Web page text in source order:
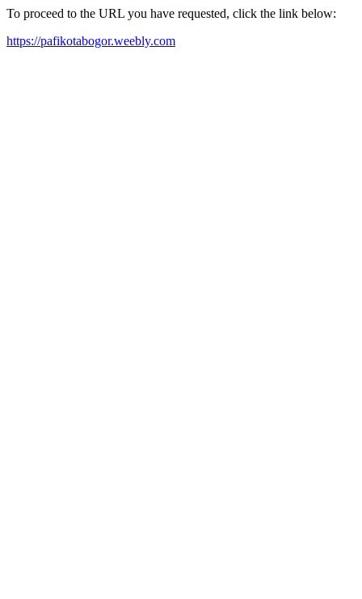
To proceed to the URL you have requested, click the link below:
https://pafikotabogor.weebly.com